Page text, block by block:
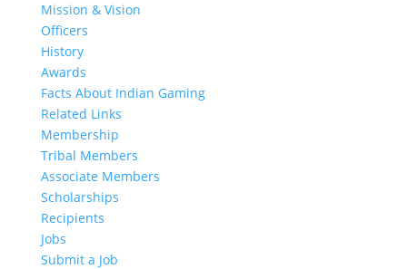
Mission & Vision
Officers
History
Awards
Facts About Indian Gaming
Related Links
Membership
Tribal Members
Associate Members
Scholarships
Recipients
Jobs
Submit a Job